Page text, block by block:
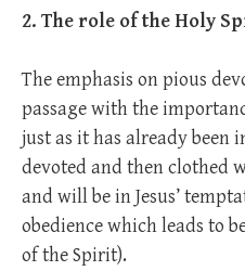
2. The role of the Holy
The emphasis on pious
passage with the
just as it has already been
devoted and then clothed
and will be in Jesus’
obedience which leads to
of the Spirit).